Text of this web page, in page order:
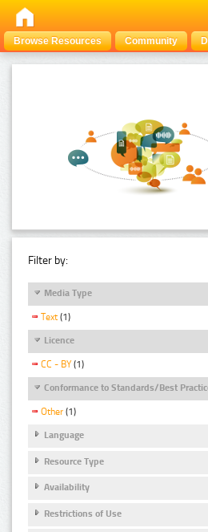
Browse Resources Community
Filter by:
Media Type
Text (1)
Licence
CC - BY(1)
Conformance to Standards/Best
Other (1)
Language
Resource Type
Availability
Restrictions of Use